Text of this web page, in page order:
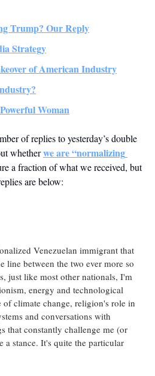
Trump? Our Reply
Strategy
of American Industry
Woman
of replies to yesterday’s double
whether we are “normalizing
a fraction of what we received, but
are below:
Venezuelan immigrant that
line between the two ever more so
just like most other nationals, I'm
energy and technological
of climate change, religion's role in
and conversations with
that constantly challenge me (or
a stance. It's quite the particular